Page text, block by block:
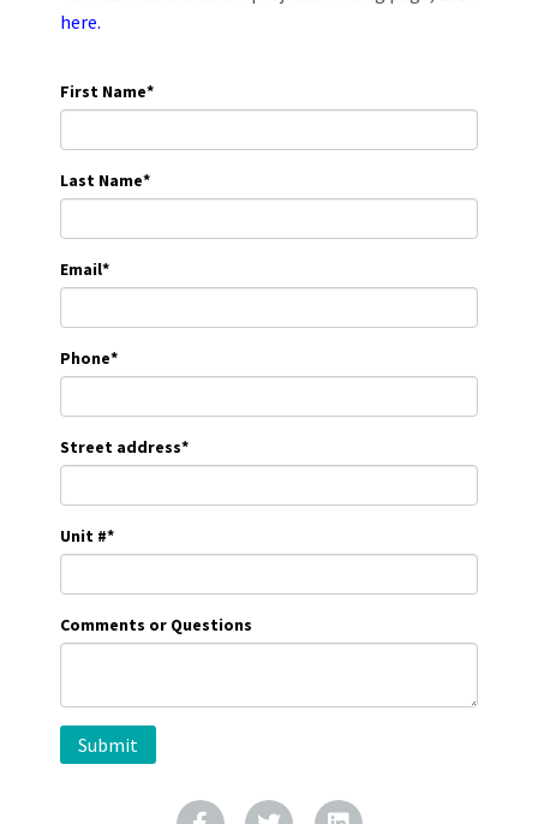
here.
First Name*
Last Name*
Email*
Phone*
Street address*
Unit #*
Comments or Questions